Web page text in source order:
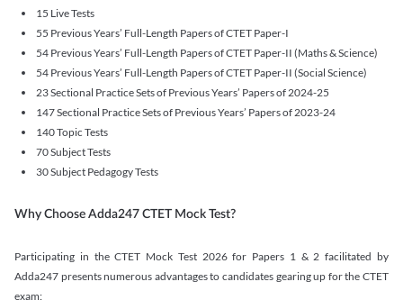
15 Live Tests
55 Previous Years’ Full-Length Papers of CTET Paper-I
54 Previous Years’ Full-Length Papers of CTET Paper-II (Maths & Science)
54 Previous Years’ Full-Length Papers of CTET Paper-II (Social Science)
23 Sectional Practice Sets of Previous Years’ Papers of 2024-25
147 Sectional Practice Sets of Previous Years’ Papers of 2023-24
140 Topic Tests
70 Subject Tests
30 Subject Pedagogy Tests
Why Choose Adda247 CTET Mock Test?
Participating in the CTET Mock Test 2026 for Papers 1 & 2 facilitated by
Adda247 presents numerous advantages to candidates gearing up for the CTET
exam: